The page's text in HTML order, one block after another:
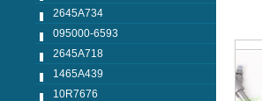
2645A734
095000-6593
2645A718
1465A439
10R7676